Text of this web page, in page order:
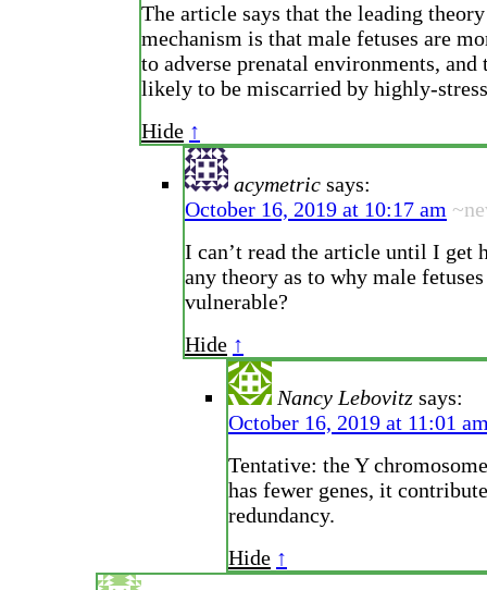
The article says that the leading
mechanism is that male fetuses are
to adverse prenatal environments, and
likely to be miscarried by highly-
Hide ↑
acymetric says:
October 16, 2019 at 10:17 am
I can’t read the article until I get
any theory as to why male
vulnerable?
Hide ↑
Nancy Lebovitz says:
October 16, 2019 at 11:01
Tentative: the Y
has fewer genes, it
redundancy.
Hide ↑